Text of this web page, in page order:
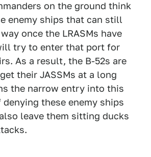
on the ground think
enemy ships that can still
once the LRASMs have
try to enter that port for
As a result, the B-52s are
their JASSMs at a long
the narrow entry into this
these enemy ships
leave them sitting ducks